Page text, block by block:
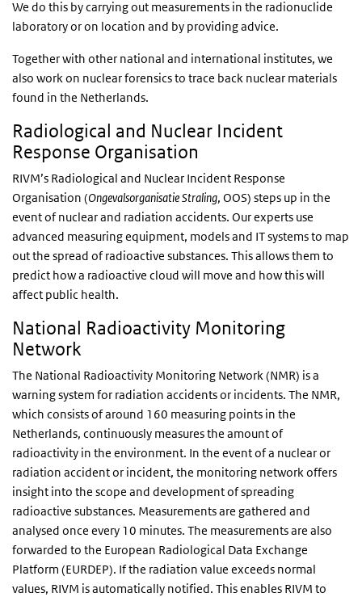
We do this by carrying out measurements in the radionuclide
laboratory or on location and by providing advice.
Together with other national and international institutes, we
also work on nuclear forensics to trace back nuclear materials
found in the Netherlands.
Radiological and Nuclear Incident
Response Organisation
RIVM’s Radiological and Nuclear Incident Response
Organisation (Ongevalsorganisatie Straling, OOS) steps up in the
event of nuclear and radiation accidents. Our experts use
advanced measuring equipment, models and IT systems to map
out the spread of radioactive substances. This allows them to
predict how a radioactive cloud will move and how this will
affect public health.
National Radioactivity Monitoring
Network
The National Radioactivity Monitoring Network (NMR) is a
warning system for radiation accidents or incidents. The NMR,
which consists of around 160 measuring points in the
Netherlands, continuously measures the amount of
radioactivity in the environment. In the event of a nuclear or
radiation accident or incident, the monitoring network offers
insight into the scope and development of spreading
radioactive substances. Measurements are gathered and
analysed once every 10 minutes. The measurements are also
forwarded to the European Radiological Data Exchange
Platform (EURDEP). If the radiation value exceeds normal
values, RIVM is automatically notified. This enables RIVM to